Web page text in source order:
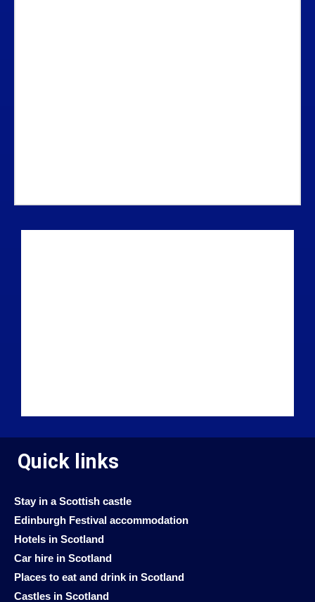
Quick links
Stay in a Scottish castle
Edinburgh Festival accommodation
Hotels in Scotland
Car hire in Scotland
Places to eat and drink in Scotland
Castles in Scotland